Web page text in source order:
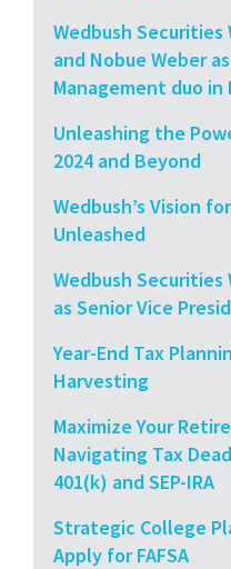
Wedbush
and Nobue Weber
Management duo in
Unleashing the
2024 and Beyond
Wedbush’s Vision
Unleashed
Wedbush Securities
as Senior Vice
Year-End Tax
Harvesting
Maximize Your
Navigating Tax
401(k) and SEP-IRA
Strategic College
Apply for FAFSA